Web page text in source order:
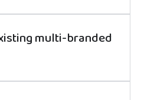
multi-branded